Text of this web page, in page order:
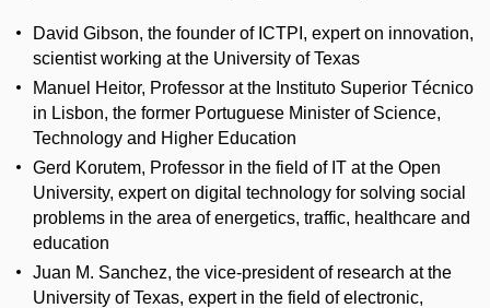
David Gibson, the founder of ICTPI, expert on innovation,
scientist working at the University of Texas
Manuel Heitor, Professor at the Instituto Superior Técnico
in Lisbon, the former Portuguese Minister of Science,
Technology and Higher Education
Gerd Korutem, Professor in the field of IT at the Open
University, expert on digital technology for solving social
problems in the area of energetics, traffic, healthcare and
education
Juan M. Sanchez, the vice-president of research at the
University of Texas, expert in the field of electronic,